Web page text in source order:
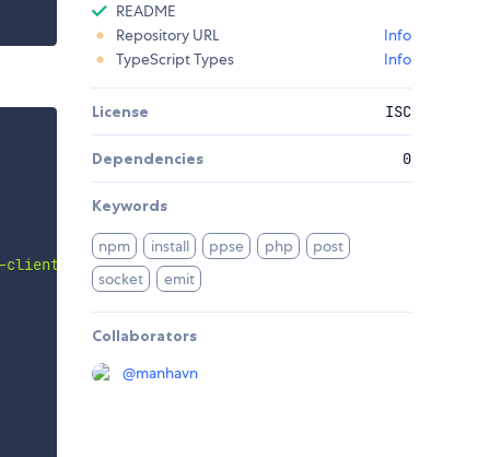
client'
;
README
Repository URL
Info
TypeScript Types
Info
License ISC
Dependencies 0
Keywords
npm install ppse php
post
socket
emit
Collaborators
@manhavn